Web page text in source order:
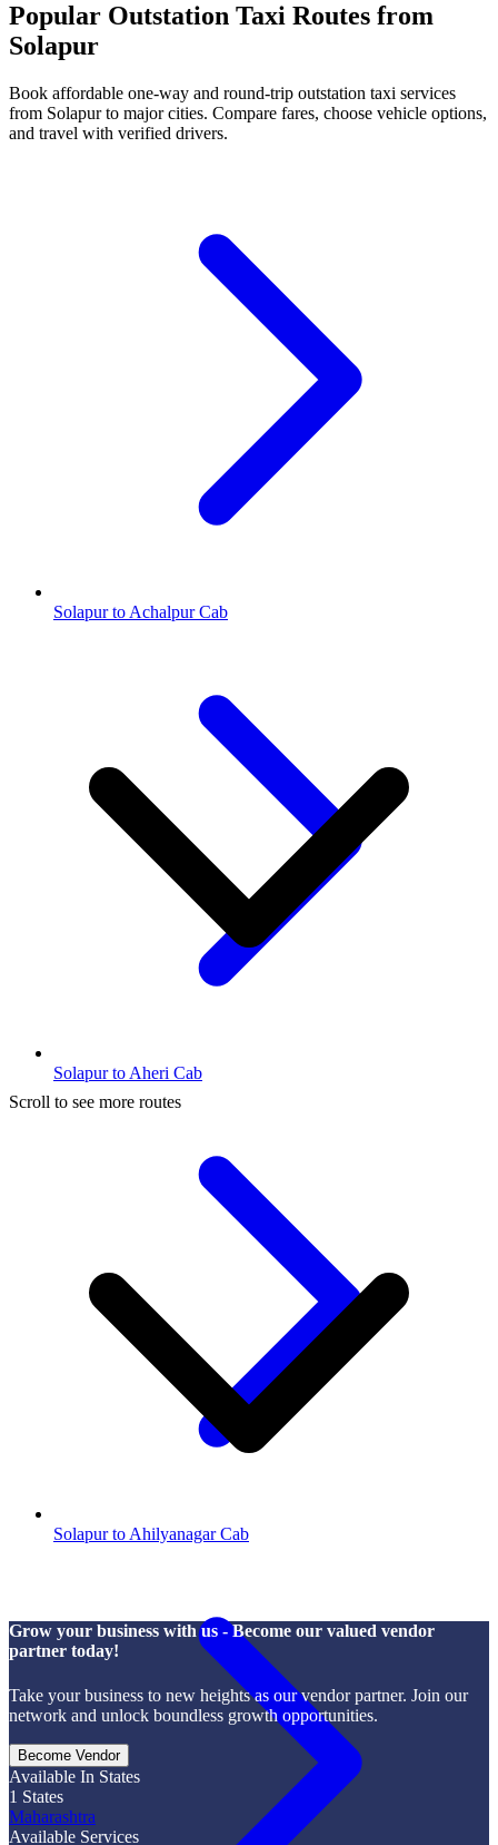
Popular Outstation Taxi Routes from
Solapur
Book affordable one-way and round-trip outstation taxi services
from Solapur to major cities. Compare fares, choose vehicle options,
and travel with verified drivers.
Solapur to Achalpur Cab
Solapur to Aheri Cab
Solapur to Ahilyanagar Cab
Scroll to see more routes
Grow your business with us - Become our valued vendor
partner today!
Take your business to new heights as our vendor partner. Join our
network and unlock boundless growth opportunities.
Become Vendor
Available In States
1 States
Maharashtra
Available Services